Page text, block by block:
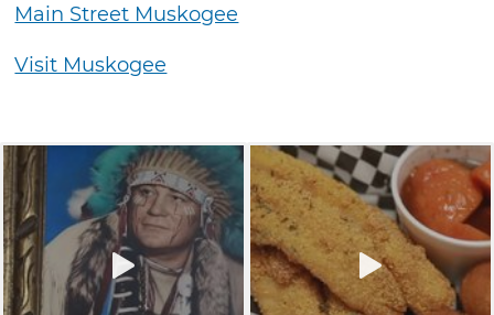
Main Street Muskogee
Visit Muskogee